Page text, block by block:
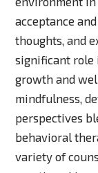
acceptance
thoughts, and
significant role
growth and
mindfulness,
perspectives
behavioral
variety of